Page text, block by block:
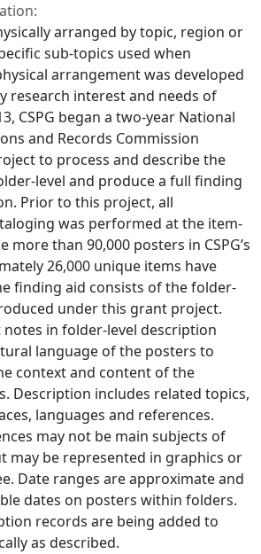
arranged by topic, region or
sub-topics used when
arrangement was developed
research interest and needs of
CSPG began a two-year National
and Records Commission
to process and describe the
level and produce a full finding
Prior to this project, all
was performed at the item-
more than 90,000 posters in CSPG’s
26,000 unique items have
finding aid consists of the folder-
under this grant project.
notes in folder-level description
language of the posters to
context and content of the
Description includes related topics,
languages and references.
may not be main subjects of
may be represented in graphics or
Date ranges are approximate and
dates on posters within folders.
records are being added to
as described.